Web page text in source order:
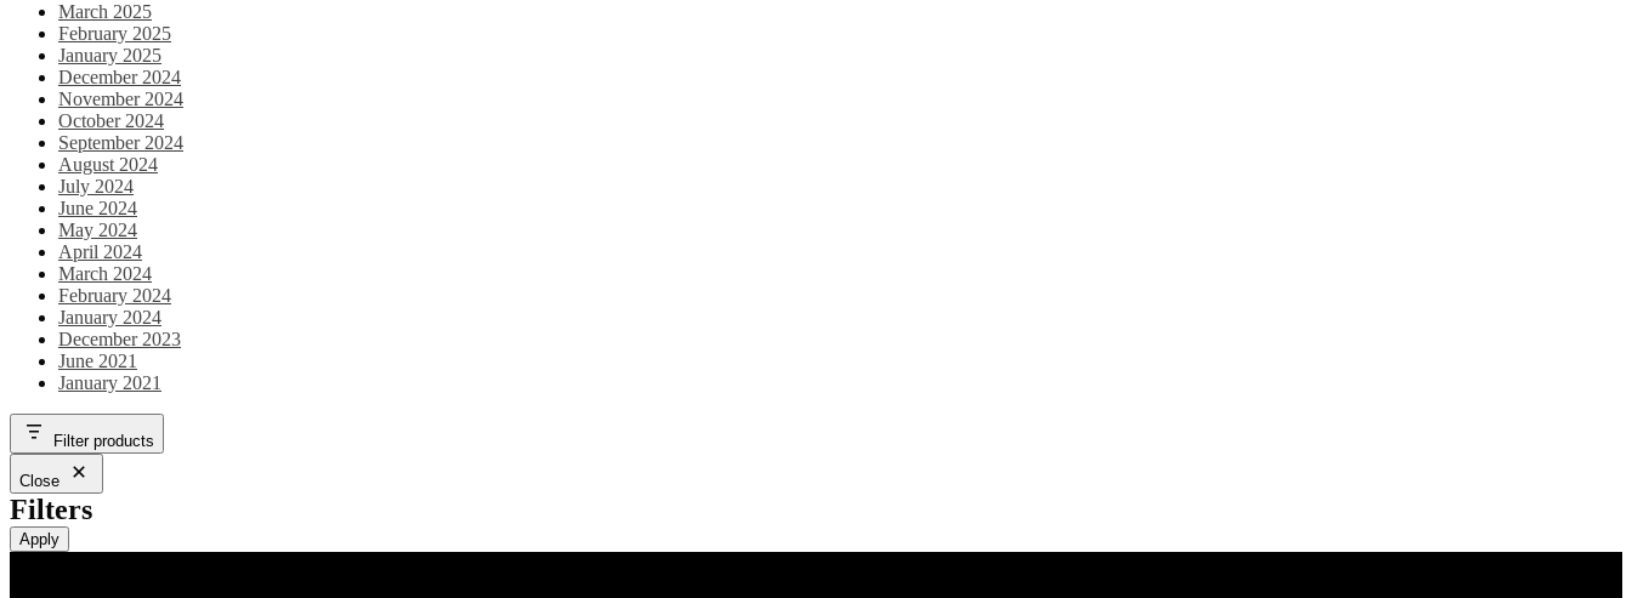
March 2025
February 2025
January 2025
December 2024
November 2024
October 2024
September 2024
August 2024
July 2024
June 2024
May 2024
April 2024
March 2024
February 2024
January 2024
December 2023
June 2021
January 2021
Filter products
Close
Filters
Apply